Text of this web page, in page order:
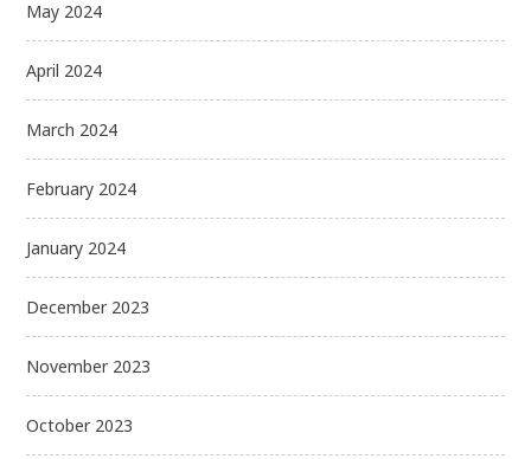
May 2024
April 2024
March 2024
February 2024
January 2024
December 2023
November 2023
October 2023